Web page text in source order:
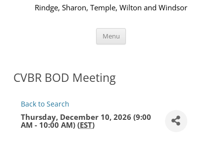
Rindge, Sharon, Temple, Wilton and Windsor
Menu
CVBR BOD Meeting
Back to Search
Thursday, December 10, 2026 (9:00
AM - 10:00 AM) (EST)